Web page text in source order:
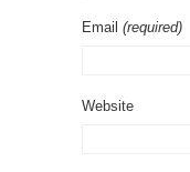
Email (required)
Website